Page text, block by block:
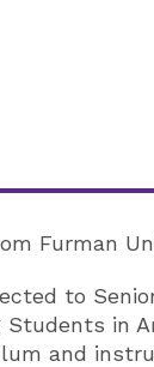
Furman
to
in
and